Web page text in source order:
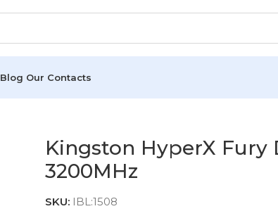
Blog Our Contacts
Kingston HyperX Fury
3200MHz
SKU: IBL:1508